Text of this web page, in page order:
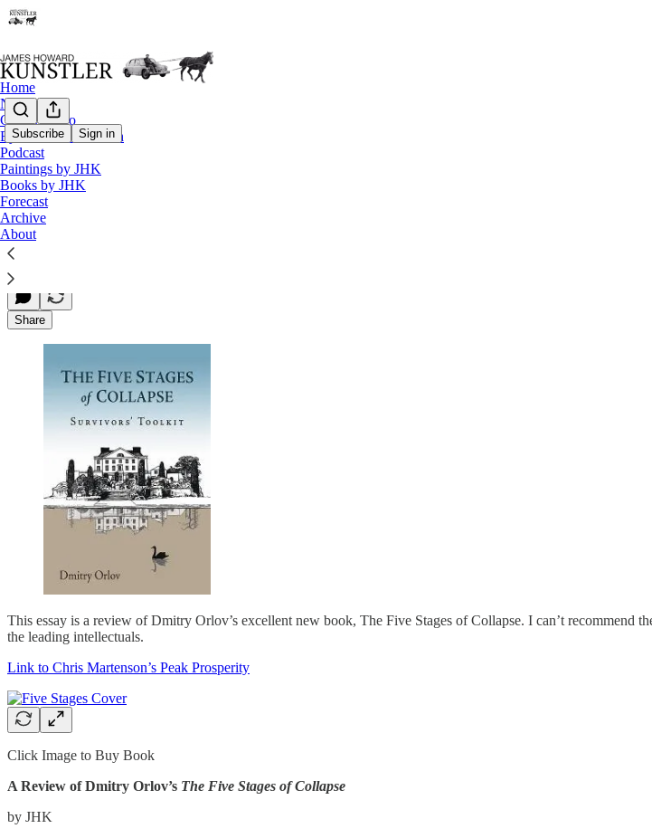
Subscribe Sign in
Home
Notes
Contact / Bio
Eyesore of the Month
Podcast
Paintings by JHK
Books by JHK
Forecast
Archive
About
Dmitry Orlov’s Excellent New Book
James Howard Kunstler
Jun 09, 2013
Share
This essay is a review of Dmitry Orlov’s excellent new book, The Five Stages of Collapse. I can’t
the leading intellectuals.
Link to Chris Martenson’s Peak Prosperity
Click Image to Buy Book
A Review of Dmitry Orlov’s The Five Stages of Collapse
by JHK